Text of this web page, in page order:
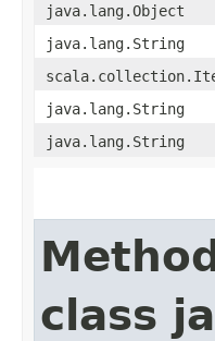
java.lang.Object
java.lang.String
java.lang.String
java.lang.String
class